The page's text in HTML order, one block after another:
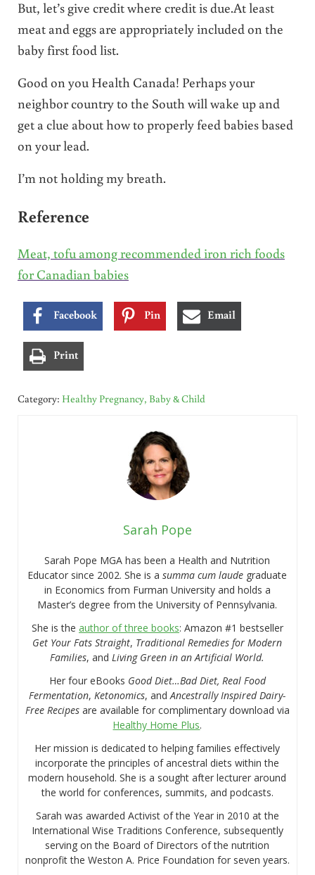
But, let’s give credit where credit is due.At least
meat and eggs are appropriately included on the
baby first food list.
Good on you Health Canada! Perhaps your
neighbor country to the South will wake up and
get a clue about how to properly feed babies based
on your lead.
I’m not holding my breath.
Reference
Meat, tofu among recommended iron rich foods
for Canadian babies
Facebook Pin Email
Print
Category: Healthy Pregnancy, Baby & Child
Sarah Pope
Sarah Pope MGA has been a Health and Nutrition
Educator since 2002. She is asumma cum laude graduate
in Economics from Furman University and holds a
Master’s degree from the University of Pennsylvania.
She is the author of three books: Amazon #1 bestseller
Get Your Fats Straight, Traditional Remedies for Modern
Families, andLiving Green in an Artificial World.
Her four eBooks Good Diet…Bad Diet, Real Food
Fermentation,Ketonomics, andAncestrally Inspired Dairy-
Free Recipesare available for complimentary download via
Healthy Home Plus.
Her mission is dedicated to helping families effectively
incorporate the principles of ancestral diets within the
modern household. She is a sought after lecturer around
the world for conferences, summits, and podcasts.
Sarah was awarded Activist of the Year in 2010 at the
International Wise Traditions Conference, subsequently
serving on the Board of Directors of the nutrition
nonprofit the Weston A. Price Foundation for seven years.